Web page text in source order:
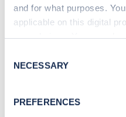
and for what purposes.
applicable on this digital
the Privacy trigger icon.
Collect information
Selection
NECESSARY
PREFERENCES
Sign up
Stay up-to-date with